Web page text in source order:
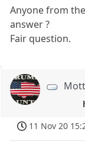
Anyone from
answer ?
Fair question.
11 Nov 20